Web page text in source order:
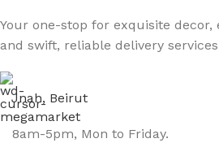
Your one-stop for exquisite
and swift, reliable delivery
Jnah, Beirut
8am-5pm, Mon to Friday.